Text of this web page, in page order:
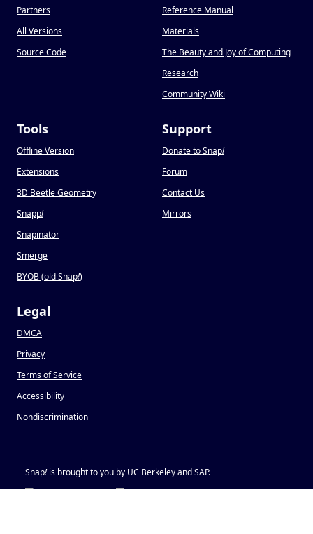
Partners
All Versions
Source Code
Reference Manual
Materials
The Beauty and Joy of Computing
Research
Community Wiki
Tools
Offline Version
Extensions
3D Beetle Geometry
Snapp!
Snapinator
Smerge
BYOB (old Snap!)
Support
Donate to Snap!
Forum
Contact Us
Mirrors
Legal
DMCA
Privacy
Terms of Service
Accessibility
Nondiscrimination
Snap!is brought to you by UC Berkeley and SAP.